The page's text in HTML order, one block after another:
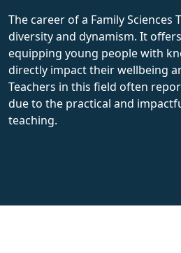
The career of a Family Sciences
diversity and dynamism. It
equipping young people with
directly impact their wellbeing
Teachers in this field often
due to the practical and
teaching.